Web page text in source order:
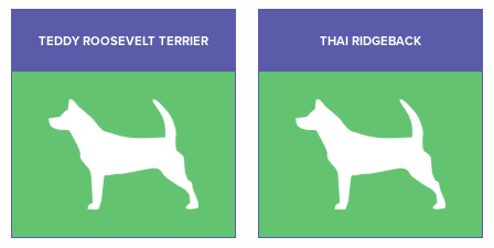
TEDDY ROOSEVELT TERRIER THAI RIDGEBACK